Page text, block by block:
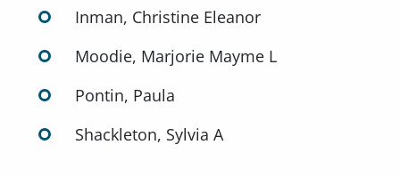
Inman, Christine Eleanor
Moodie, Marjorie Mayme L
Pontin, Paula
Shackleton, Sylvia A